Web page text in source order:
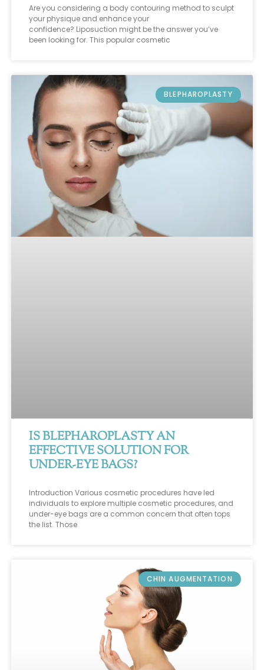
Are you considering a body contouring method to sculpt
your physique and enhance your
confidence? Liposuction might be the answer you’ve
been looking for. This popular cosmetic
BLEPHAROPLASTY
IS BLEPHAROPLASTY AN
EFFECTIVE SOLUTION FOR
UNDER-EYE BAGS?
Introduction Various cosmetic procedures have led
individuals to explore multiple cosmetic procedures, and
under-eye bags are a common concern that often tops
the list. Those
CHIN AUGMENTATION